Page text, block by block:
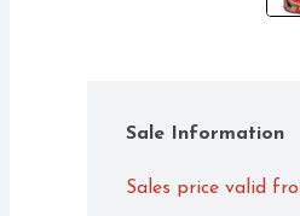
Sale Information
Sales price valid